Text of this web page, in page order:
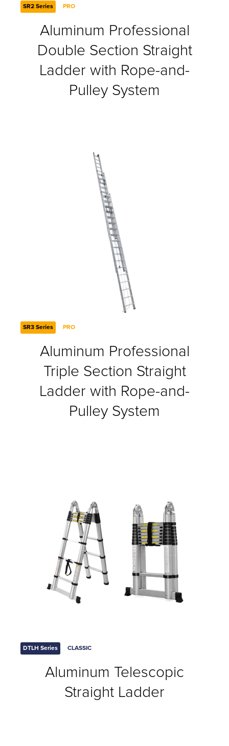
SR2 Series PRO
Aluminum Professional
Double Section Straight
Ladder with Rope-and-
Pulley System
SR3 Series PRO
Aluminum Professional
Triple Section Straight
Ladder with Rope-and-
Pulley System
DTLH Series CLASSIC
Aluminum Telescopic
Straight Ladder